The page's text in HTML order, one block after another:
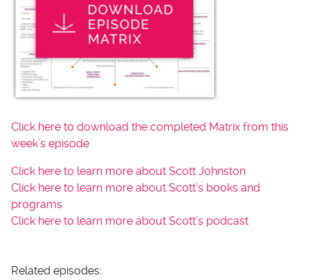
Click here to download the completed Matrix from this
week’s episode
Click here to learn more about Scott Johnston
Click here to learn more about Scott’s books and
programs
Click here to learn more about Scott’s podcast
Related episodes: